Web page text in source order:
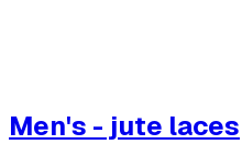
Men's - jute laces